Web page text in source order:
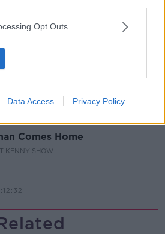
Opt Outs
Data Access Privacy Policy
Papers Review August
Comes Home
KENNY SHOW